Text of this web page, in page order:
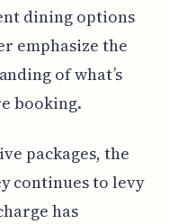
dining options
emphasize the
of what’s
booking.
packages, the
continues to levy
has